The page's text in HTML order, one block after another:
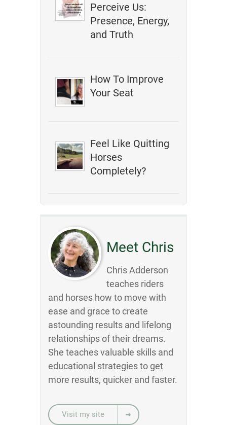
Perceive Us:
Presence, Energy,
and Truth
How To Improve
Your Seat
Feel Like Quitting
Horses
Completely?
Meet Chris
Chris Adderson
teaches riders
and horses how to move with
ease and grace to create
astounding results and lifelong
relationships of their dreams.
She teaches valuable skills and
educational strategies to get
more results, quicker and faster.
Visit my site